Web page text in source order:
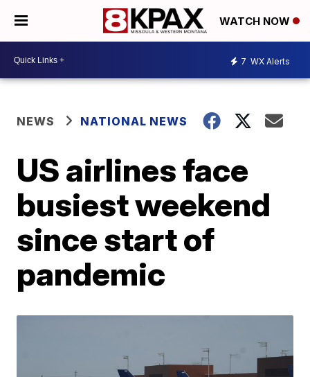
WATCH NOW
7 WX Alerts
NEWS NATIONAL NEWS
US airlines face
busiest weekend
since start of
pandemic